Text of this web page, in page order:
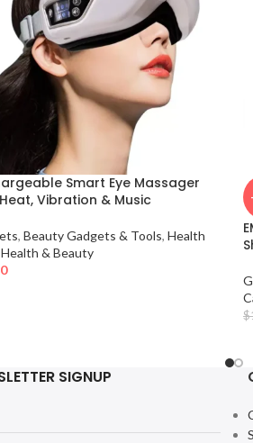
Smart Eye Massager
Vibration & Music
, Beauty Gadgets & Tools, Health
Health & Beauty
$
SIGNUP